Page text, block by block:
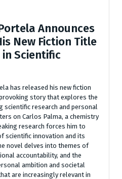
Announces
New Fiction Title
Scientific
has released his new fiction
story that explores the
scientific research and personal
on Carlos Palma, a chemistry
research forces him to
scientific innovation and its
novel delves into themes of
accountability, and the
ambition and societal
are increasingly relevant in